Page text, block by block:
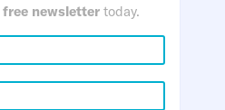
free newsletter today.